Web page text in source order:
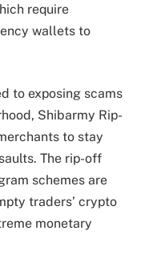
require
wallets to
to exposing scams
Shibarmy Rip-
to stay
. The rip-off
schemes are
traders’ crypto
monetary